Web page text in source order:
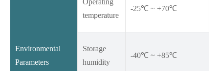
Environmental
Parameters
Operating
temperature
-25℃ ~ +70℃
Storage
humidity
-40℃ ~ +85℃